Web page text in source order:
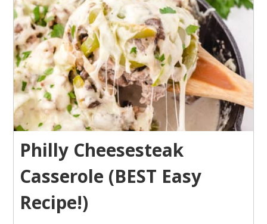
Philly Cheesesteak
Casserole (BEST Easy
Recipe!)